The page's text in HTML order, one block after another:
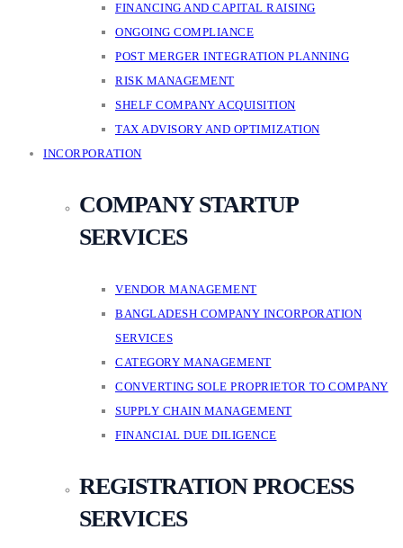
FINANCING AND CAPITAL RAISING
ONGOING COMPLIANCE
POST MERGER INTEGRATION PLANNING
RISK MANAGEMENT
SHELF COMPANY ACQUISITION
TAX ADVISORY AND OPTIMIZATION
INCORPORATION
COMPANY STARTUP
SERVICES
VENDOR MANAGEMENT
BANGLADESH COMPANY INCORPORATION
SERVICES
CATEGORY MANAGEMENT
CONVERTING SOLE PROPRIETOR TO COMPANY
SUPPLY CHAIN MANAGEMENT
FINANCIAL DUE DILIGENCE
REGISTRATION PROCESS
SERVICES